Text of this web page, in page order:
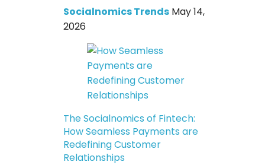
Socialnomics Trends May 14,
2026
The Socialnomics of Fintech:
How Seamless Payments are
Redefining Customer
Relationships